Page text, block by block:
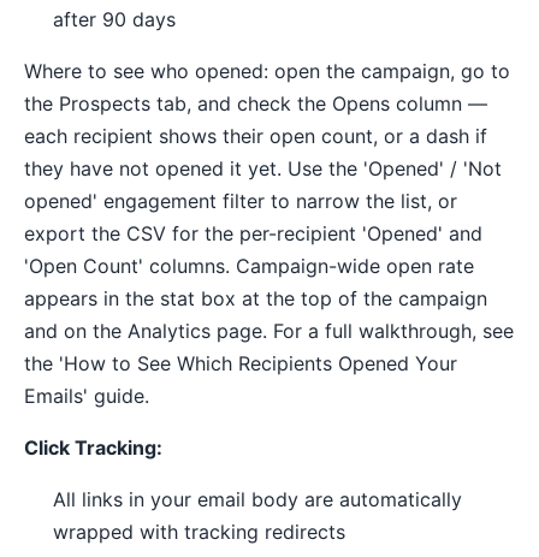
after 90 days
Where to see who opened: open the campaign, go to
the Prospects tab, and check the Opens column —
each recipient shows their open count, or a dash if
they have not opened it yet. Use the 'Opened' / 'Not
opened' engagement filter to narrow the list, or
export the CSV for the per-recipient 'Opened' and
'Open Count' columns. Campaign-wide open rate
appears in the stat box at the top of the campaign
and on the Analytics page. For a full walkthrough, see
the 'How to See Which Recipients Opened Your
Emails' guide.
Click Tracking:
All links in your email body are automatically
wrapped with tracking redirects